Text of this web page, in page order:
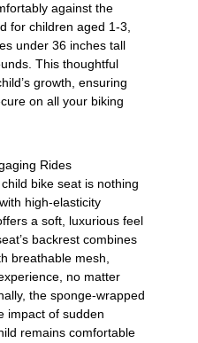
against the
for children aged 1-3,
under 36 inches tall
This thoughtful
growth, ensuring
on all your biking
Rides
bike seat is nothing
high-elasticity
a soft, luxurious feel
backrest combines
breathable mesh,
no matter
the sponge-wrapped
impact of sudden
remains comfortable